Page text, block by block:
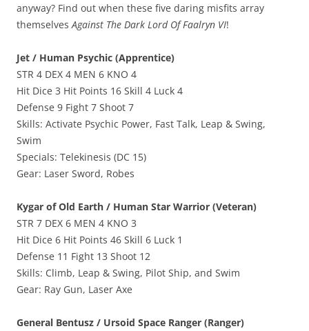
anyway? Find out when these five daring misfits array
themselvesAgainst The Dark Lord Of Faalryn VI!
Jet / Human Psychic (Apprentice)
STR 4 DEX 4 MEN 6 KNO 4
Hit Dice 3 Hit Points 16 Skill 4 Luck 4
Defense 9 Fight 7 Shoot 7
Skills: Activate Psychic Power, Fast Talk, Leap & Swing,
Swim
Specials: Telekinesis (DC 15)
Gear: Laser Sword, Robes
Kygar of Old Earth / Human Star Warrior (Veteran)
STR 7 DEX 6 MEN 4 KNO 3
Hit Dice 6 Hit Points 46 Skill 6 Luck 1
Defense 11 Fight 13 Shoot 12
Skills: Climb, Leap & Swing, Pilot Ship, and Swim
Gear: Ray Gun, Laser Axe
General Bentusz / Ursoid Space Ranger (Ranger)